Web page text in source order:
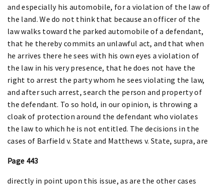
and especially his automobile, for a violation of the law of
the land. We do not think that because an officer of the
law walks toward the parked automobile of a defendant,
that he thereby commits an unlawful act, and that when
he arrives there he sees with his own eyes a violation of
the law in his very presence, that he does not have the
right to arrest the party whom he sees violating the law,
and after such arrest, search the person and property of
the defendant. To so hold, in our opinion, is throwing a
cloak of protection around the defendant who violates
the law to which he is not entitled. The decisions in the
cases of Barfield v. State and Matthews v. State, supra, are
Page 443
directly in point upon this issue, as are the other cases